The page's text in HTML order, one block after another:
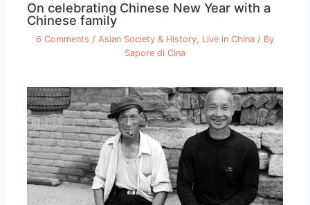
On celebrating Chinese New Year with a
Chinese family
6 Comments / Asian Society & History, Live in China / By
Sapore di Cina